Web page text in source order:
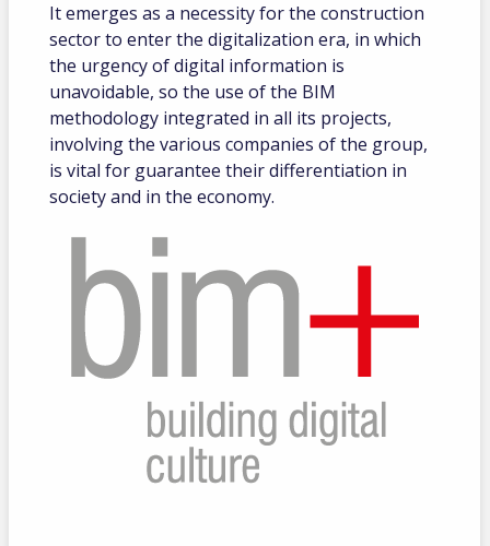
It emerges as a necessity for the construction
sector to enter the digitalization era, in which
the urgency of digital information is
unavoidable, so the use of the BIM
methodology integrated in all its projects,
involving the various companies of the group,
is vital for guarantee their differentiation in
society and in the economy.